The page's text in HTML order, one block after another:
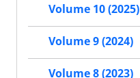
Volume 10 (2025)
Volume 9 (2024)
Volume 8 (2023)